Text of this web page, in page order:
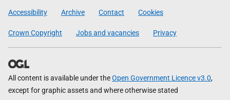
Government
Accessibility Archive Contact Cookies
Crown Copyright Jobs and vacancies Privacy
All content is available under theOpen Government Licence v3.0,
except for graphic assets and where otherwise stated